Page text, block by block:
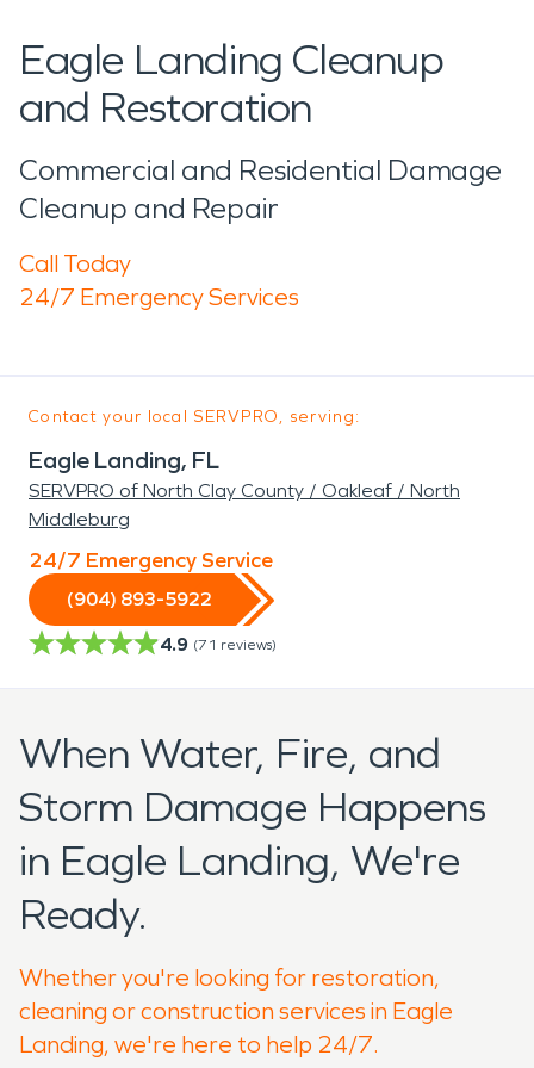
Eagle Landing Cleanup
and Restoration
Commercial and Residential Damage
Cleanup and Repair
Call Today
24/7 Emergency Services
Contact your local SERVPRO, serving:
Eagle Landing, FL
SERVPRO of North Clay County / Oakleaf / North
Middleburg
24/7 Emergency Service
(904) 893-5922
4.9 (71 reviews)
When Water, Fire, and
Storm Damage Happens
in Eagle Landing, We're
Ready.
Whether you're looking for restoration,
cleaning or construction services in Eagle
Landing, we're here to help 24/7.